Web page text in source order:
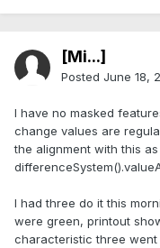
[Mi...]
Posted June 18,
I have no masked
change values are
the alignment with this
I had three do it this
were green, printout
characteristic three